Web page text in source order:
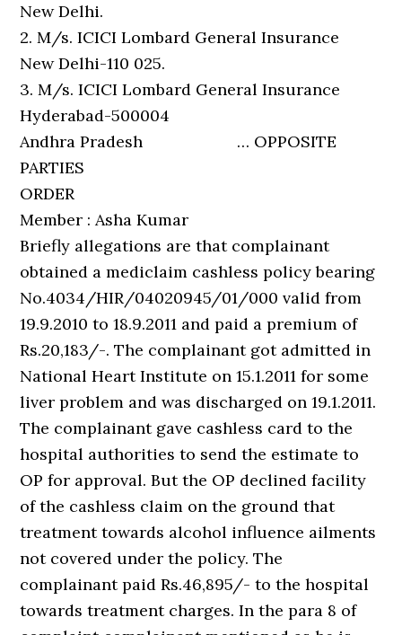
New Delhi.
2. M/s. ICICI Lombard General Insurance
New Delhi-110 025.
3. M/s. ICICI Lombard General Insurance
Hyderabad-500004
Andhra Pradesh … OPPOSITE
PARTIES
ORDER
Member : Asha Kumar
Briefly allegations are that complainant
obtained a mediclaim cashless policy bearing
No.4034/HIR/04020945/01/000 valid from
19.9.2010 to 18.9.2011 and paid a premium of
Rs.20,183/-. The complainant got admitted in
National Heart Institute on 15.1.2011 for some
liver problem and was discharged on 19.1.2011.
The complainant gave cashless card to the
hospital authorities to send the estimate to
OP for approval. But the OP declined facility
of the cashless claim on the ground that
treatment towards alcohol influence ailments
not covered under the policy. The
complainant paid Rs.46,895/- to the hospital
towards treatment charges. In the para 8 of